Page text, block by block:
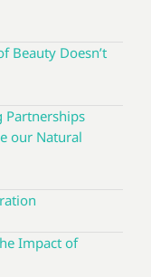
Beauty Doesn’t
Partnerships
our Natural
Impact of